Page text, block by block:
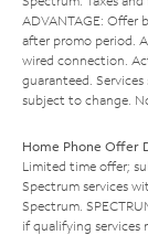
ADVANTAGE: Offer
after promo period.
wired connection.
guaranteed.
subject to change.
Home Phone Offer
Limited time offer;
Spectrum services
Spectrum.
if qualifying services